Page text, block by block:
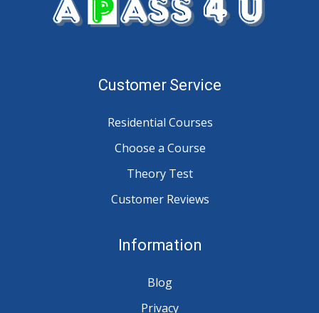
Customer Service
Residential Courses
Choose a Course
Theory Test
Customer Reviews
Information
Blog
Privacy